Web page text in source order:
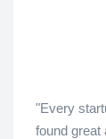
"Every
found great